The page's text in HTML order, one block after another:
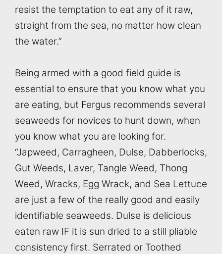
resist the temptation to eat any of it raw,
straight from the sea, no matter how clean
the water.”
Being armed with a good field guide is
essential to ensure that you know what you
are eating, but Fergus recommends several
seaweeds for novices to hunt down, when
you know what you are looking for.
“Japweed, Carragheen, Dulse, Dabberlocks,
Gut Weeds, Laver, Tangle Weed, Thong
Weed, Wracks, Egg Wrack, and Sea Lettuce
are just a few of the really good and easily
identifiable seaweeds. Dulse is delicious
eaten raw IF it is sun dried to a still pliable
consistency first. Serrated or Toothed